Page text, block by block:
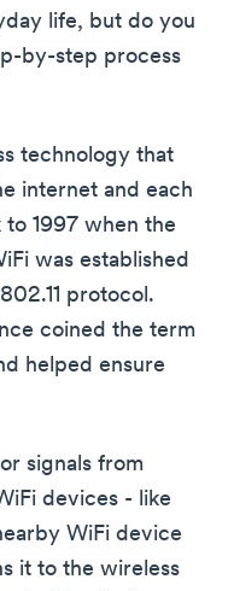
life, but do you
by-step process
technology that
internet and each
1997 when the
was established
protocol.
coined the term
helped ensure
signals from
devices - like
WiFi device
it to the wireless